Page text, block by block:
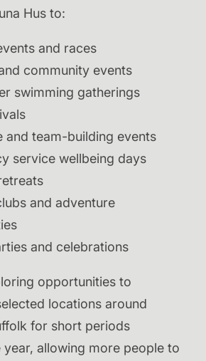
Hus to:
and races
community events
swimming gatherings
and team-building events
service wellbeing days
and adventure
and celebrations
opportunities to
locations around
for short periods
allowing more people to